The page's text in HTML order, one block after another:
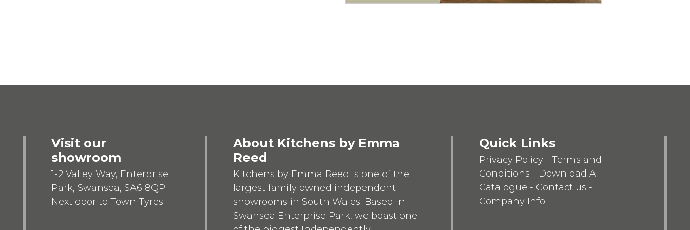
Visit our
showroom
1-2 Valley Way, Enterprise
Park, Swansea, SA6 8QP
Next door to Town Tyres
About Kitchens by Emma
Reed
Kitchens by Emma Reed is one of the
largest family owned independent
showrooms in South Wales. Based in
Swansea Enterprise Park, we boast one
Quick Links
Privacy Policy- Terms and
Conditions - Download A
Catalogue - Contact us -
Company Info